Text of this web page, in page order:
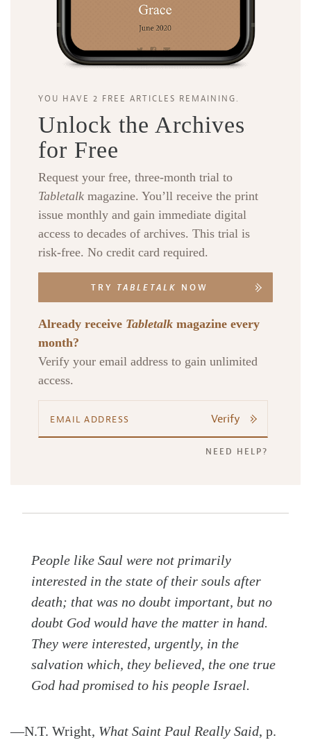
YOU HAVE 2 FREE ARTICLES REMAINING.
Unlock the Archives
for Free
Request your free, three-month trial to
Tabletalk magazine. You’ll receive the print
issue monthly and gain immediate digital
access to decades of archives. This trial is
risk-free. No credit card required.
TRY TABLETALK NOW
Already receive Tabletalk magazine every
month?
Verify your email address to gain unlimited
access.
Verify
NEED HELP?
People like Saul were not primarily
interested in the state of their souls after
death; that was no doubt important, but no
doubt God would have the matter in hand.
They were interested, urgently, in the
salvation which, they believed, the one true
God had promised to his people Israel.
—N.T. Wright, What Saint Paul Really Said, p.